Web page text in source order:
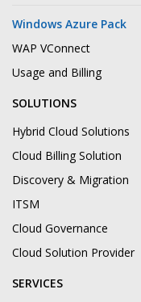
Windows Azure Pack
WAP VConnect
Usage and Billing
SOLUTIONS
Hybrid Cloud Solutions
Cloud Billing Solution
Discovery & Migration
ITSM
Cloud Governance
Cloud Solution Provider
SERVICES